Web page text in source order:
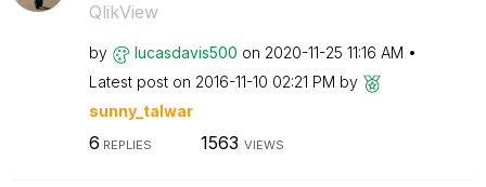
QlikView
by lucasdavis500 on ‎2020-11-25 11:16 AM
Latest post on ‎2016-11-10 02:21 PM by
sunny_talwar
6 REPLIES 1563 VIEWS